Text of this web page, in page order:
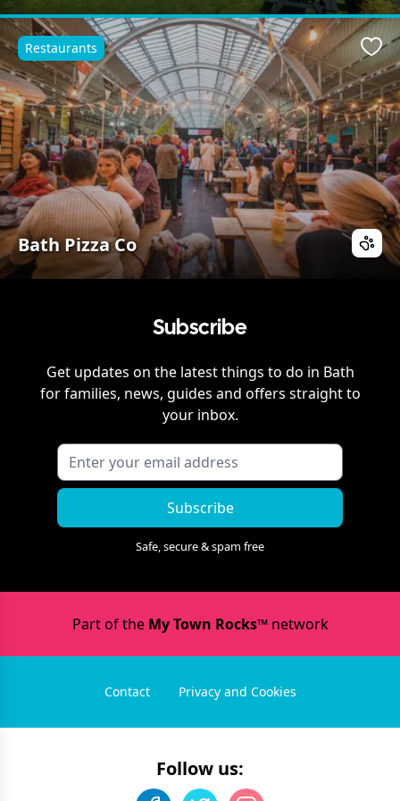
Bath Pizza Co
Restaurants
Subscribe
Get updates on the latest things to do in Bath
for families, news, guides and offers straight to
your inbox.
Subscribe
Safe, secure & spam free
Part of the My Town Rocks™network
Contact Privacy and Cookies
Follow us: